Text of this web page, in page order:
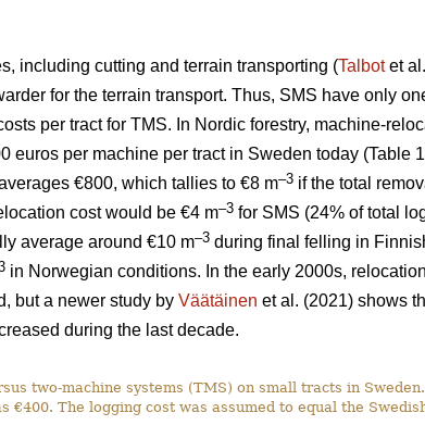
including cutting and terrain transporting (Talbotet
for the terrain transport. Thus, SMS have only
per tract for TMS. In Nordic forestry, machine-
per machine per tract in Sweden today (Table
€800, which tallies to €8 m–3 if the total
cost would be €4 m–3 for SMS (24% of total
average around €10 m–3 during final felling in
in Norwegian conditions. In the early 2000s,
but a newer study by Väätäinen et al. (2021) shows
during the last decade.
two-machine systems (TMS) on small tracts in
The logging cost was assumed to equal the